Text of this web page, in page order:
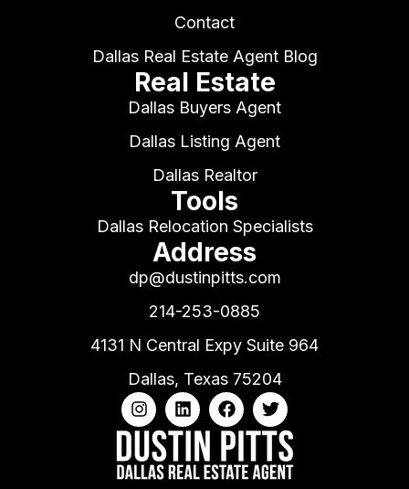
Contact
Dallas Real Estate Agent Blog
Real Estate
Dallas Buyers Agent
Dallas Listing Agent
Dallas Realtor
Tools
Dallas Relocation Specialists
Address
dp@dustinpitts.com
214-253-0885
4131 N Central Expy Suite 964
Dallas, Texas 75204